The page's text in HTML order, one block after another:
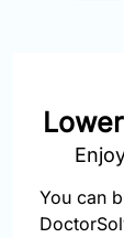
You can